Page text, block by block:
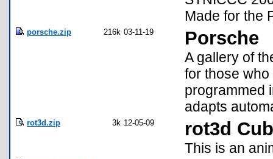
Made for the
porsche.zip 216k 03-11-19 Porsche
A gallery of
for those
programmed
adapts
rot3d.zip 3k 12-05-09 rot3d
This is an